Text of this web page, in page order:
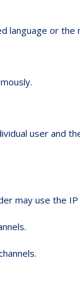
language or the
user and
may use the